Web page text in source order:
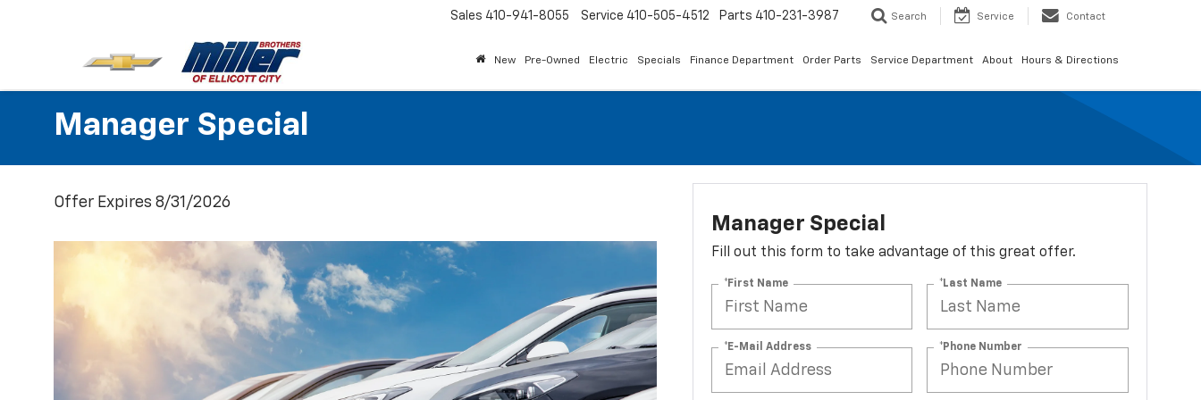
Sales 410-941-8055 Service 410-505-4512 Parts 410-231-3987 Search Service Contact
New Pre-Owned Electric Specials Finance Department Order Parts Service Department About Hours & Directions
Manager Special
Offer Expires 8/31/2026
Manager Special
Fill out this form to take advantage of this great offer.
*First Name *Last Name
*E-Mail Address *Phone Number